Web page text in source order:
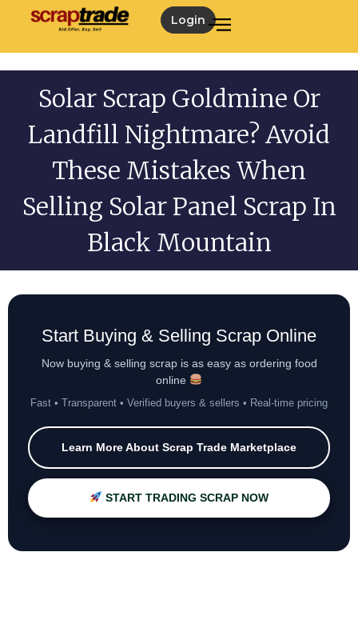
Login
Solar Scrap Goldmine Or
Landfill Nightmare? Avoid
These Mistakes When
Selling Solar Panel Scrap In
Black Mountain
Start Buying & Selling Scrap Online
Now buying & selling scrap is as easy as ordering food
online
Fast • Transparent • Verified buyers & sellers • Real-time pricing
Learn More About Scrap Trade Marketplace
START TRADING SCRAP NOW